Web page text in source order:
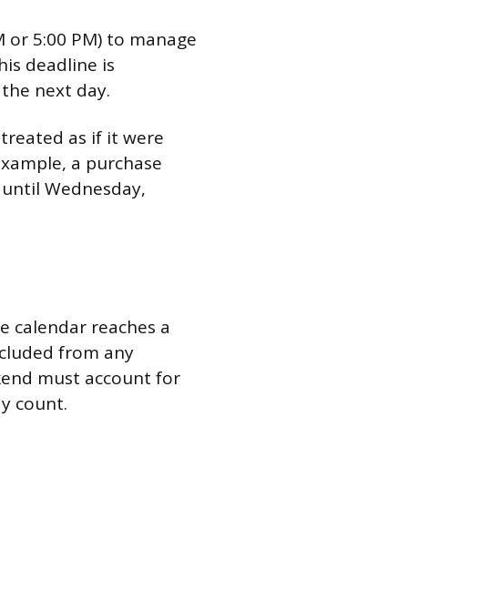
or 5:00 PM) to manage
deadline is
next day.
as if it were
a purchase
Wednesday,
calendar reaches a
from any
must account for
count.